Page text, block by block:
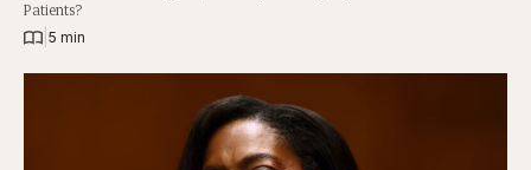
Patients?
5 min